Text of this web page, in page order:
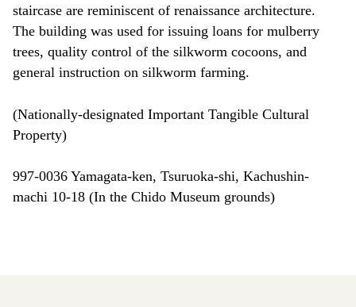
staircase are reminiscent of renaissance architecture.
The building was used for issuing loans for mulberry
trees, quality control of the silkworm cocoons, and
general instruction on silkworm farming.
(Nationally-designated Important Tangible Cultural
Property)
997-0036 Yamagata-ken, Tsuruoka-shi, Kachushin-
machi 10-18 (In the Chido Museum grounds)